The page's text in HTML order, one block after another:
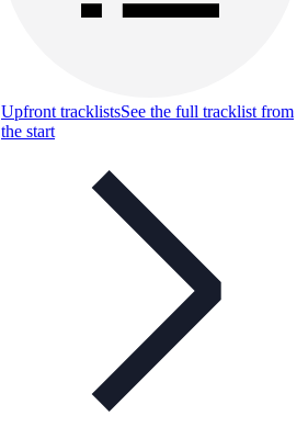
Upfront tracklistsSee the full tracklist from
the start